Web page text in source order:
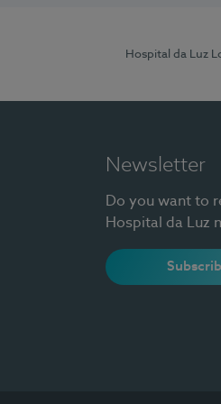
Hospital da Luz
Newsletter
Do you want to
Hospital da Luz